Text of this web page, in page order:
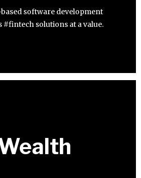
based software development
#fintech solutions at a value.